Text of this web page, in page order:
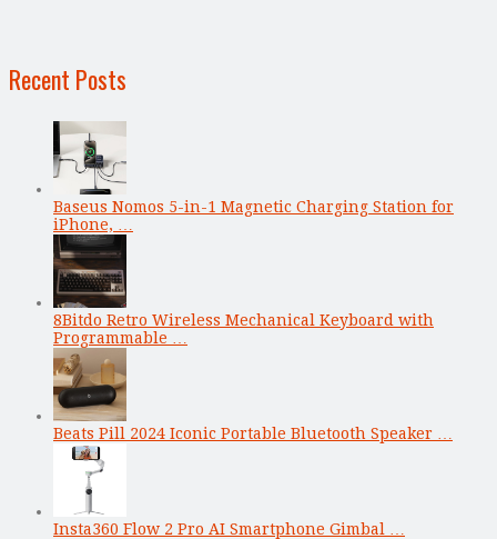
Recent Posts
Baseus Nomos 5-in-1 Magnetic Charging Station for
iPhone, …
8Bitdo Retro Wireless Mechanical Keyboard with
Programmable …
Beats Pill 2024 Iconic Portable Bluetooth Speaker …
Insta360 Flow 2 Pro AI Smartphone Gimbal …